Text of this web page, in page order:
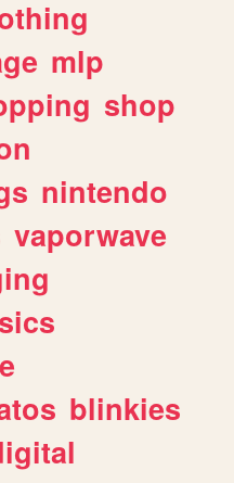
mlp
shop
nintendo
vaporwave
blinkies